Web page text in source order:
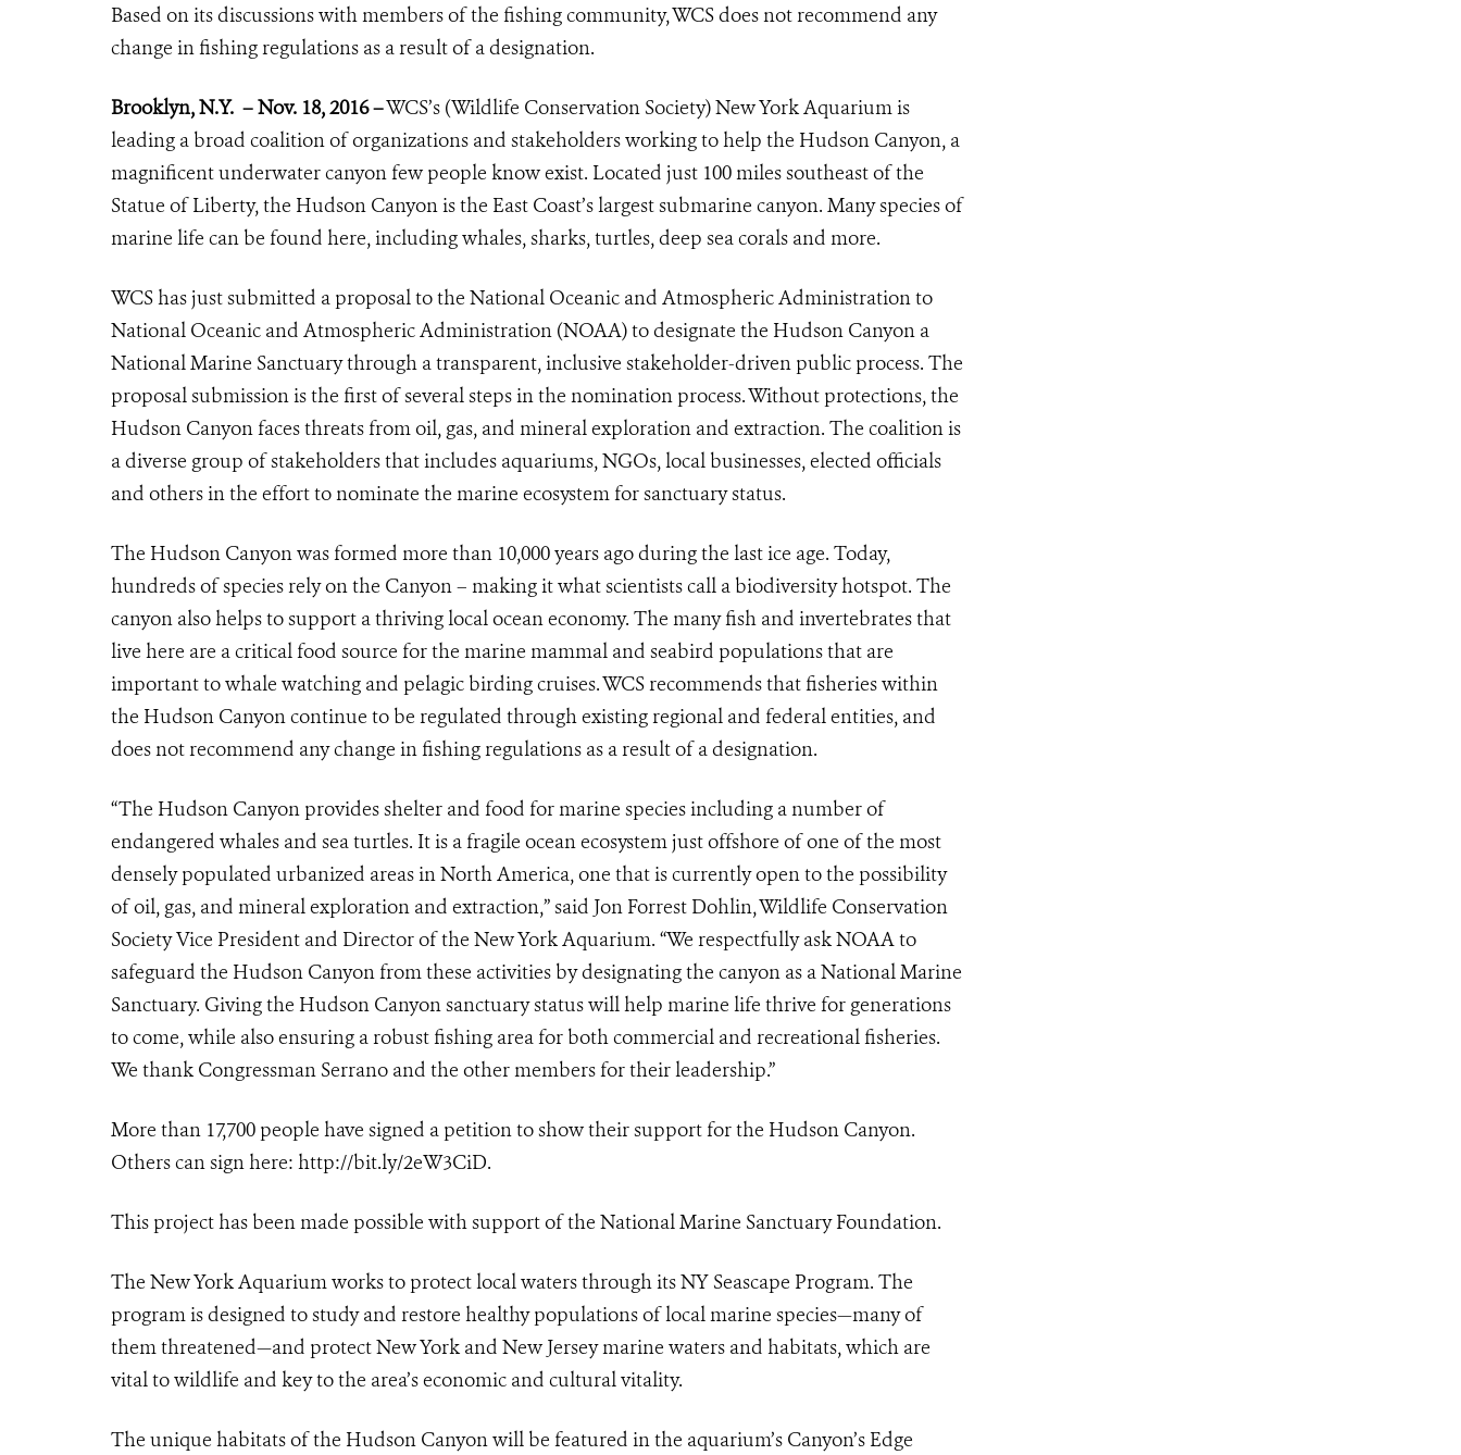
Based on its discussions with members of the fishing community, WCS does not recommend any
change in fishing regulations as a result of a designation.
Brooklyn, N.Y. – Nov. 18, 2016 –WCS’s (Wildlife Conservation Society) New York Aquarium is
leading a broad coalition of organizations and stakeholders working to help the Hudson Canyon, a
magnificent underwater canyon few people know exist. Located just 100 miles southeast of the
Statue of Liberty, the Hudson Canyon is the East Coast’s largest submarine canyon. Many species of
marine life can be found here, including whales, sharks, turtles, deep sea corals and more.
WCS has just submitted a proposal to the National Oceanic and Atmospheric Administration to
National Oceanic and Atmospheric Administration (NOAA) to designate the Hudson Canyon a
National Marine Sanctuary through a transparent, inclusive stakeholder-driven public process. The
proposal submission is the first of several steps in the nomination process. Without protections, the
Hudson Canyon faces threats from oil, gas, and mineral exploration and extraction. The coalition is
a diverse group of stakeholders that includes aquariums, NGOs, local businesses, elected officials
and others in the effort to nominate the marine ecosystem for sanctuary status.
The Hudson Canyon was formed more than 10,000 years ago during the last ice age. Today,
hundreds of species rely on the Canyon – making it what scientists call a biodiversity hotspot. The
canyon also helps to support a thriving local ocean economy. The many fish and invertebrates that
live here are a critical food source for the marine mammal and seabird populations that are
important to whale watching and pelagic birding cruises. WCS recommends that fisheries within
the Hudson Canyon continue to be regulated through existing regional and federal entities, and
does not recommend any change in fishing regulations as a result of a designation.
“The Hudson Canyon provides shelter and food for marine species including a number of
endangered whales and sea turtles. It is a fragile ocean ecosystem just offshore of one of the most
densely populated urbanized areas in North America, one that is currently open to the possibility
of oil, gas, and mineral exploration and extraction,” said Jon Forrest Dohlin, Wildlife Conservation
Society Vice President and Director of the New York Aquarium. “We respectfully ask NOAA to
safeguard the Hudson Canyon from these activities by designating the canyon as a National Marine
Sanctuary. Giving the Hudson Canyon sanctuary status will help marine life thrive for generations
to come, while also ensuring a robust fishing area for both commercial and recreational fisheries.
We thank Congressman Serrano and the other members for their leadership.”
More than 17,700 people have signed a petition to show their support for the Hudson Canyon.
Others can sign here: http://bit.ly/2eW3CiD.
This project has been made possible with support of the National Marine Sanctuary Foundation.
The New York Aquarium works to protect local waters through its NY Seascape Program. The
program is designed to study and restore healthy populations of local marine species—many of
them threatened—and protect New York and New Jersey marine waters and habitats, which are
vital to wildlife and key to the area’s economic and cultural vitality.
The unique habitats of the Hudson Canyon will be featured in the aquarium’s Canyon’s Edge